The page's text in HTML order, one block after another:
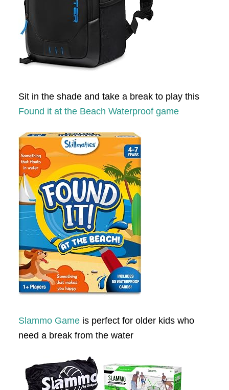
Sit in the shade and take a break to play this
Found it at the Beach Waterproof game
Slammo Gameis perfect for older kids who
need a break from the water